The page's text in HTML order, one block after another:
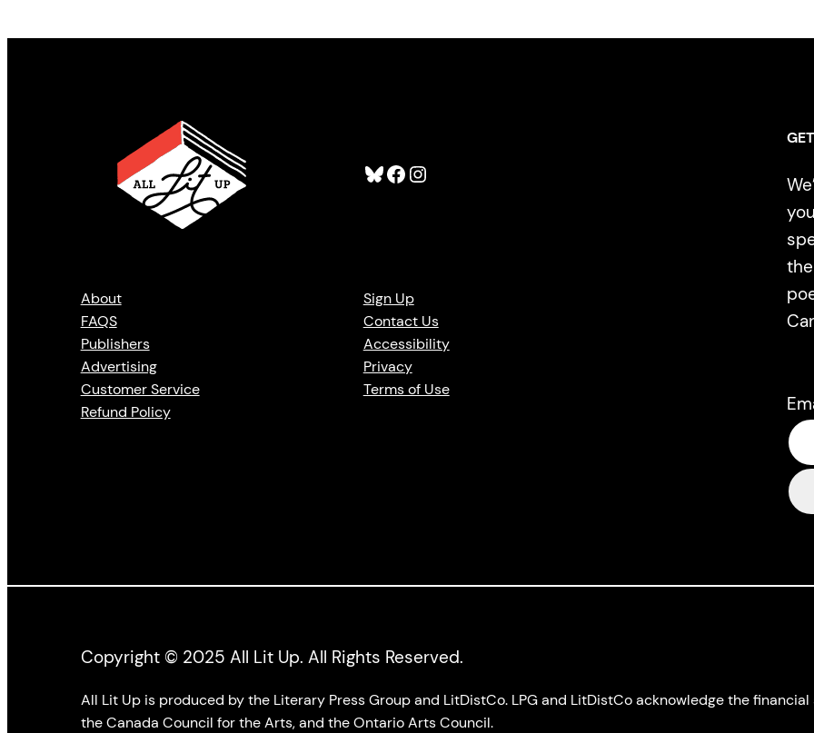
Bluesky Facebook Instagram
About
FAQS
Publishers
Advertising
Customer Service
Refund Policy
Sign Up
Contact Us
Accessibility
Privacy
Terms of Use
Copyright © 2025 All Lit Up. All Rights Reserved.
All Lit Up is produced by the Literary Press Group and LitDistCo. LPG and LitDistCo acknowledge the
the Canada Council for the Arts, and the Ontario Arts Council.